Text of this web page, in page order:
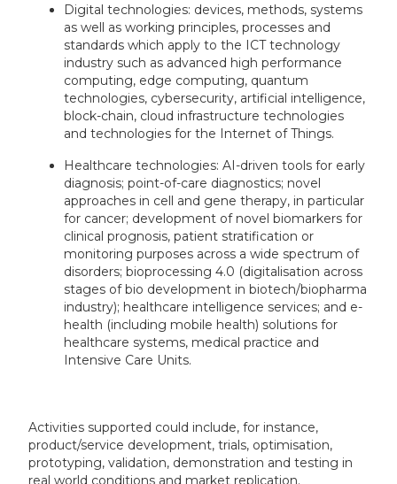
Digital technologies: devices, methods, systems
as well as working principles, processes and
standards which apply to the ICT technology
industry such as advanced high performance
computing, edge computing, quantum
technologies, cybersecurity, artificial intelligence,
block-chain, cloud infrastructure technologies
and technologies for the Internet of Things.
Healthcare technologies: AI-driven tools for early
diagnosis; point-of-care diagnostics; novel
approaches in cell and gene therapy, in particular
for cancer; development of novel biomarkers for
clinical prognosis, patient stratification or
monitoring purposes across a wide spectrum of
disorders; bioprocessing 4.0 (digitalisation across
stages of bio development in biotech/biopharma
industry); healthcare intelligence services; and e-
health (including mobile health) solutions for
healthcare systems, medical practice and
Intensive Care Units.
Activities supported could include, for instance,
product/service development, trials, optimisation,
prototyping, validation, demonstration and testing in
real world conditions and market replication.